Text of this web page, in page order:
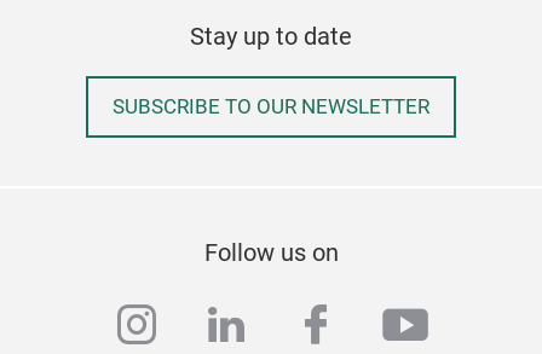
Stay up to date
SUBSCRIBE TO OUR NEWSLETTER
Follow us on
instagram
linkedinfacebook